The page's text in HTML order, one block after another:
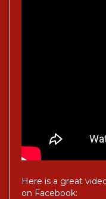
Here is a great
on Facebook: